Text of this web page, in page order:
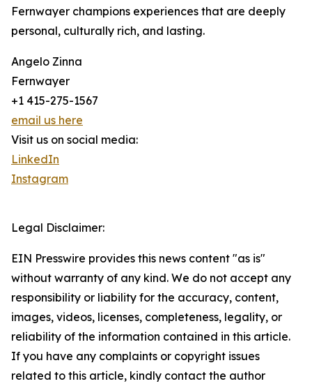
Fernwayer champions experiences that are deeply
personal, culturally rich, and lasting.
Angelo Zinna
Fernwayer
+1 415-275-1567
email us here
Visit us on social media:
LinkedIn
Instagram
Legal Disclaimer:
EIN Presswire provides this news content "as is"
without warranty of any kind. We do not accept any
responsibility or liability for the accuracy, content,
images, videos, licenses, completeness, legality, or
reliability of the information contained in this article.
If you have any complaints or copyright issues
related to this article, kindly contact the author